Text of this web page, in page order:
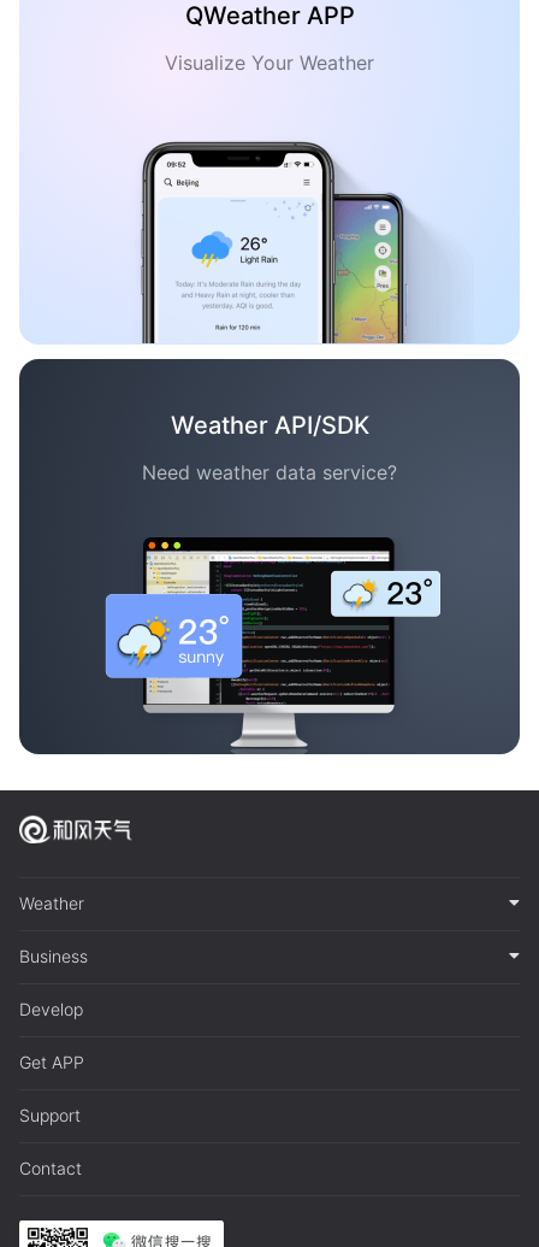
QWeather APP
Visualize Your Weather
Weather API/SDK
Need weather data service?
Weather
Business
Develop
Get APP
Support
Contact